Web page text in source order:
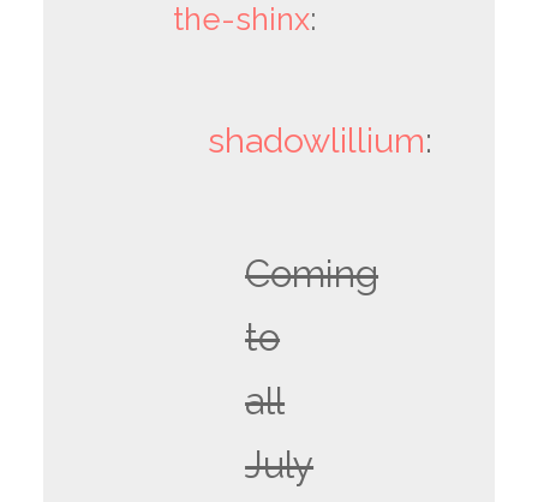
the-shinx:
shadowlillium:
Coming
to
all
July